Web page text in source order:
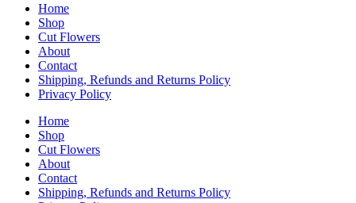
Home
Shop
Cut Flowers
About
Contact
Shipping, Refunds and Returns Policy
Privacy Policy
Home
Shop
Cut Flowers
About
Contact
Shipping, Refunds and Returns Policy